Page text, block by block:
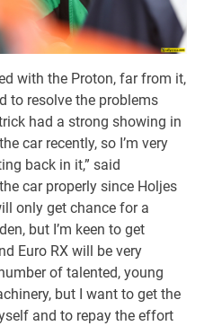
with the Proton, far from it,
to resolve the problems
had a strong showing in
car recently, so I’m very
back in it,” said
car properly since Holjes
only get chance for a
but I’m keen to get
Euro RX will be very
of talented, young
but I want to get the
and to repay the effort